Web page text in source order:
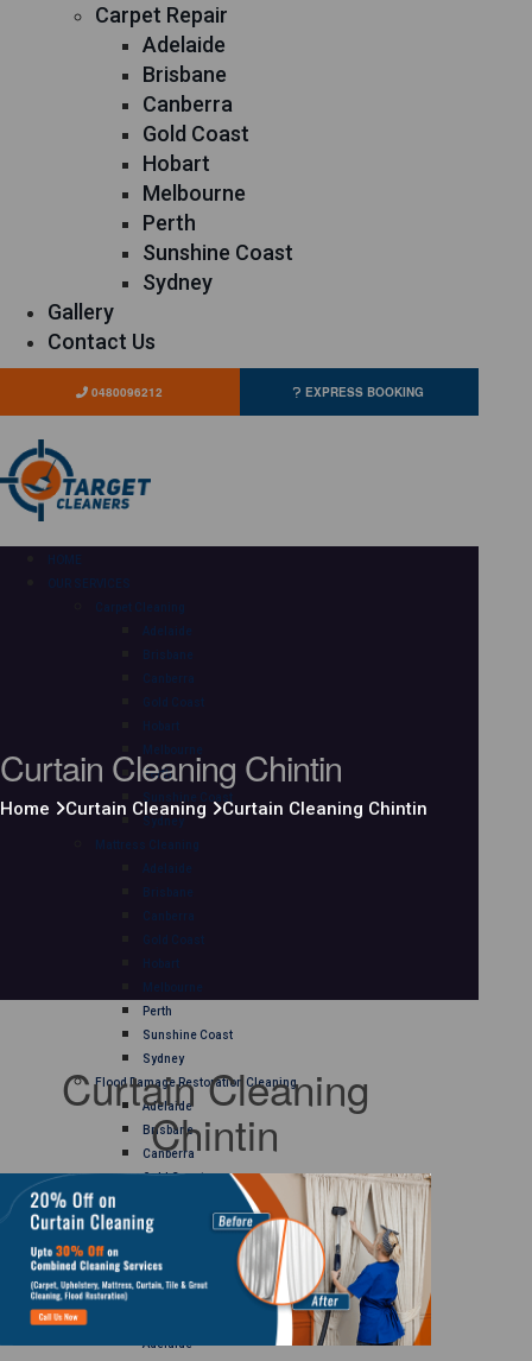
Carpet Repair
Adelaide
Brisbane
Canberra
Gold Coast
Hobart
Melbourne
Perth
Sunshine Coast
Sydney
Gallery
Contact Us
0480096212 EXPRESS BOOKING
HOME
OUR SERVICES
Carpet Cleaning
Adelaide
Brisbane
Canberra
Gold Coast
Hobart
Melbourne
Perth
Sunshine Coast
Sydney
Mattress Cleaning
Adelaide
Brisbane
Canberra
Gold Coast
Hobart
Melbourne
Perth
Sunshine Coast
Sydney
Flood Damage Restoration Cleaning
Adelaide
Brisbane
Canberra
Gold Coast
Melbourne
Sunshine Coast
Adelaide
Curtain Cleaning Chintin
Home Curtain Cleaning Curtain Cleaning Chintin
Curtain Cleaning
Chintin